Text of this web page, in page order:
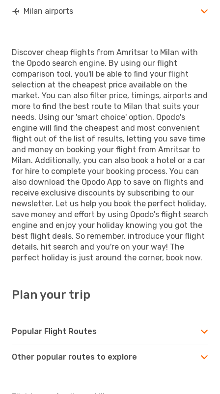
Milan airports
Discover cheap flights from Amritsar to Milan with
the Opodo search engine. By using our flight
comparison tool, you'll be able to find your flight
selection at the cheapest price available on the
market. You can also filter price, timings, airports and
more to find the best route to Milan that suits your
needs. Using our 'smart choice' option, Opodo's
engine will find the cheapest and most convenient
flight out of the list of results, letting you save time
and money on booking your flight from Amritsar to
Milan. Additionally, you can also book a hotel or a car
for hire to complete your booking process. You can
also download the Opodo App to save on flights and
receive exclusive discounts by subscribing to our
newsletter. Let us help you book the perfect holiday,
save money and effort by using Opodo's flight search
engine and enjoy your holiday knowing you got the
best flight deals. So remember, introduce your flight
details, hit search and you're on your way! The
perfect holiday is just around the corner, book now.
Plan your trip
Popular Flight Routes
Other popular routes to explore